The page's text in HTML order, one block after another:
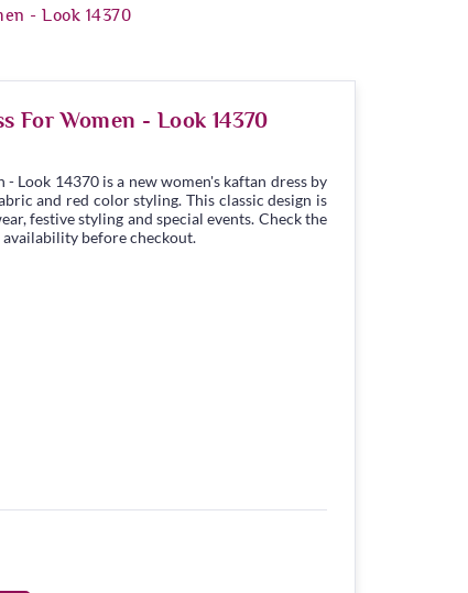
- Look 14370
For Women - Look 14370
Look 14370 is a new women's kaftan dress by
and red color styling. This classic design is
festive styling and special events. Check the
before checkout.